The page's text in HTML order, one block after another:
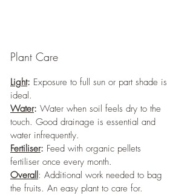
Plant Care
Light: Exposure to full sun or part shade is
ideal.
Water: Water when soil feels dry to the
touch. Good drainage is essential and
water infrequently.
Fertiliser: Feed with organic pellets
fertiliser once every month.
Overall: Additional work needed to bag
the fruits. An easy plant to care for.